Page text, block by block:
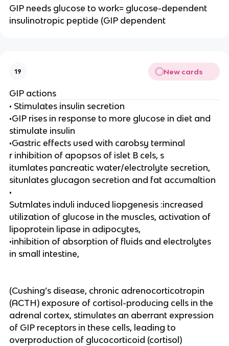
GIP needs glucose to work= glucose-dependent
insulinotropic peptide (GIP dependent
19 New cards
GIP actions
• Stimulates insulin secretion
•GIP rises in response to more glucose in diet and
stimulate insulin
•Gastric effects used with carobsy terminal
r inhibition of apopsos of islet B cels, s
itumlates pancreatic water/electrolyte secretion,
situnlates glucagon secretion and fat accumaltion
•
Sutmlates induli induced liopgenesis :increased
utilization of glucose in the muscles, activation of
lipoprotein lipase in adipocytes,
•inhibition of absorption of fluids and electrolytes
in small intestine,
(Cushing’s disease, chronic adrenocorticotropin
(ACTH) exposure of cortisol-producing cells in the
adrenal cortex, stimulates an aberrant expression
of GIP receptors in these cells, leading to
overproduction of glucocorticoid (cortisol)